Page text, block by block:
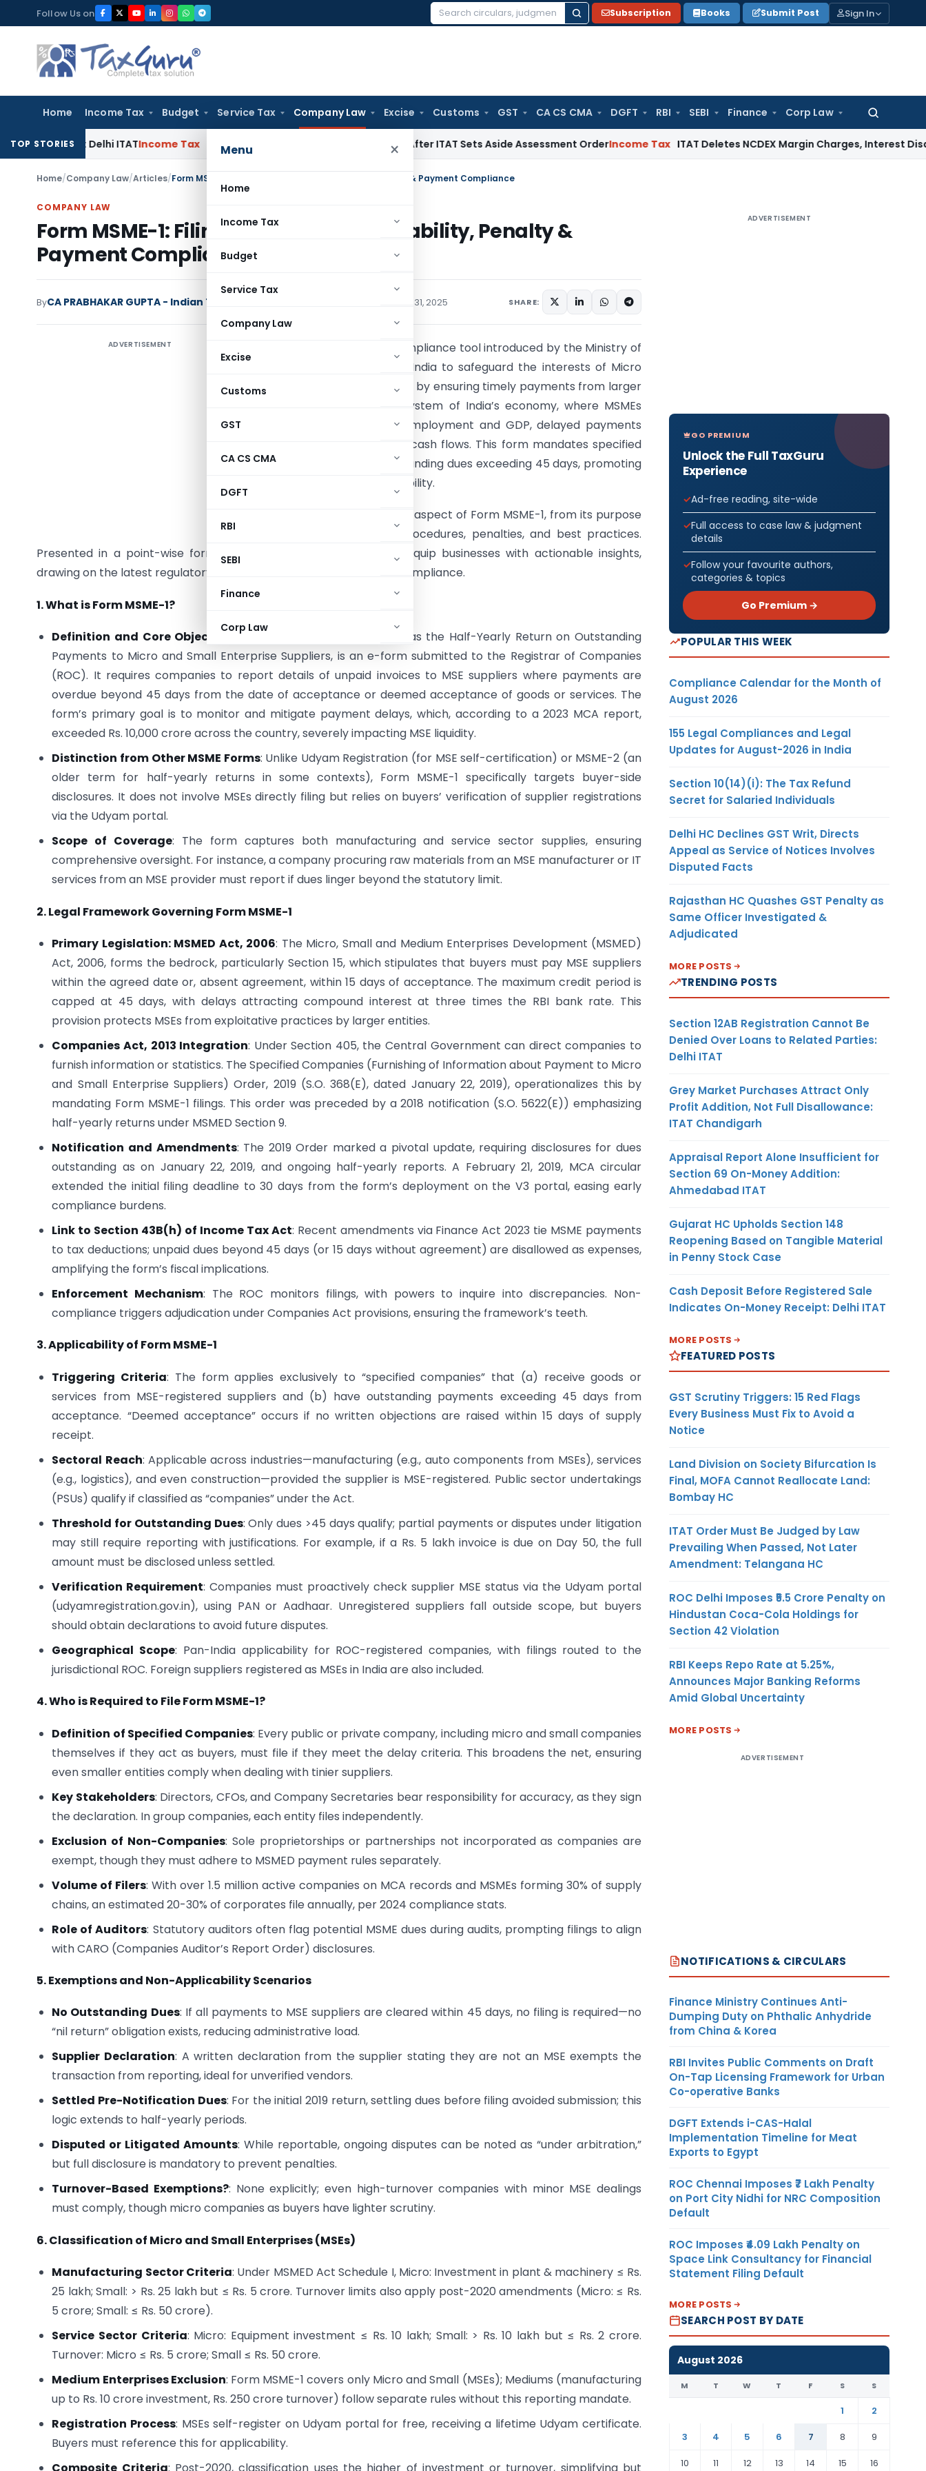
to
content
Follow Us on
Search
Subscription Books Submit Post Sign In
Home Income Tax Budget Service Tax Company Law Excise Customs GST CA CS CMA DGFT RBI SEBI Finance Corp Law
Search
Menu ×
Home
Income Tax
Budget
Service Tax
Company Law
Excise
Customs
GST
CA CS CMA
DGFT
RBI
SEBI
Finance
Corp Law
TOP STORIES
Delhi ITAT Income Tax Delhi HC Quashes Section 270A Penalty After ITAT Sets Aside Assessment OrderIncome Tax ITAT Deletes NCDEX Margin Charges, Interest
Home/Company Law/Articles/Form MSME-1: Filing, Due Dates, Applicability, Penalty & Payment Compliance
COMPANY LAW
Form MSME-1: Filing, Due Dates, Applicability, Penalty &
Payment Compliance
ByCA PRABHAKAR GUPTA - Indian Tax Update October 31, 2025 SHARE:
ADVERTISEMENT
Form MSME-1 is a critical compliance tool introduced by the Ministry of
Corporate Affairs (MCA) in India to safeguard the interests of Micro
and Small Enterprises (MSEs) by ensuring timely payments from larger
buyers. In the vibrant ecosystem of India’s economy, where MSMEs
contribute significantly to employment and GDP, delayed payments
can cripple small suppliers’ cash flows. This form mandates specified
companies to disclose outstanding dues exceeding 45 days, promoting
transparency and accountability.
This article delves into every aspect of Form MSME-1, from its purpose
and applicability to filing procedures, penalties, and best practices.
Presented in a point-wise format for clarity, this guide aims to equip businesses with actionable insights,
drawing on the latest regulatory updates to help avoid costly non-compliance.
1. What is Form MSME-1?
Definition and Core Objective
: Form MSME-1, officially known as the Half-Yearly Return on Outstanding
Payments to Micro and Small Enterprise Suppliers, is an e-form submitted to the Registrar of Companies
(ROC). It requires companies to report details of unpaid invoices to MSE suppliers where payments are
overdue beyond 45 days from the date of acceptance or deemed acceptance of goods or services. The
form’s primary goal is to monitor and mitigate payment delays, which, according to a 2023 MCA report,
exceeded Rs. 10,000 crore across the country, severely impacting MSE liquidity.
Distinction from Other MSME Forms: Unlike Udyam Registration (for MSE self-certification) or MSME-2 (an
older term for half-yearly returns in some contexts), Form MSME-1 specifically targets buyer-side
disclosures. It does not involve MSEs directly filing but relies on buyers’ verification of supplier registrations
via the Udyam portal.
Scope of Coverage: The form captures both manufacturing and service sector supplies, ensuring
comprehensive oversight. For instance, a company procuring raw materials from an MSE manufacturer or IT
services from an MSE provider must report if dues linger beyond the statutory limit.
2. Legal Framework Governing Form MSME-1
Primary Legislation: MSMED Act, 2006: The Micro, Small and Medium Enterprises Development (MSMED)
Act, 2006, forms the bedrock, particularly Section 15, which stipulates that buyers must pay MSE suppliers
within the agreed date or, absent agreement, within 15 days of acceptance. The maximum credit period is
capped at 45 days, with delays attracting compound interest at three times the RBI bank rate. This
provision protects MSEs from exploitative practices by larger entities.
Companies Act, 2013 Integration: Under Section 405, the Central Government can direct companies to
furnish information or statistics. The Specified Companies (Furnishing of Information about Payment to Micro
and Small Enterprise Suppliers) Order, 2019 (S.O. 368(E), dated January 22, 2019), operationalizes this by
mandating Form MSME-1 filings. This order was preceded by a 2018 notification (S.O. 5622(E)) emphasizing
half-yearly returns under MSMED Section 9.
Notification and Amendments: The 2019 Order marked a pivotal update, requiring disclosures for dues
outstanding as on January 22, 2019, and ongoing half-yearly reports. A February 21, 2019, MCA circular
extended the initial filing deadline to 30 days from the form’s deployment on the V3 portal, easing early
compliance burdens.
Link to Section 43B(h) of Income Tax Act: Recent amendments via Finance Act 2023 tie MSME payments
to tax deductions; unpaid dues beyond 45 days (or 15 days without agreement) are disallowed as expenses,
amplifying the form’s fiscal implications.
Enforcement Mechanism: The ROC monitors filings, with powers to inquire into discrepancies. Non-
compliance triggers adjudication under Companies Act provisions, ensuring the framework’s teeth.
3. Applicability of Form MSME-1
Triggering Criteria: The form applies exclusively to “specified companies” that (a) receive goods or
services from MSE-registered suppliers and (b) have outstanding payments exceeding 45 days from
acceptance. “Deemed acceptance” occurs if no written objections are raised within 15 days of supply
receipt.
Sectoral Reach: Applicable across industries—manufacturing (e.g., auto components from MSEs), services
(e.g., logistics), and even construction—provided the supplier is MSE-registered. Public sector undertakings
(PSUs) qualify if classified as “companies” under the Act.
Threshold for Outstanding Dues: Only dues >45 days qualify; partial payments or disputes under litigation
may still require reporting with justifications. For example, if a Rs. 5 lakh invoice is due on Day 50, the full
amount must be disclosed unless settled.
Verification Requirement: Companies must proactively check supplier MSE status via the Udyam portal
(udyamregistration.gov.in), using PAN or Aadhaar. Unregistered suppliers fall outside scope, but buyers
should obtain declarations to avoid future disputes.
Geographical Scope: Pan-India applicability for ROC-registered companies, with filings routed to the
jurisdictional ROC. Foreign suppliers registered as MSEs in India are also included.
4. Who is Required to File Form MSME-1?
Definition of Specified Companies: Every public or private company, including micro and small companies
themselves if they act as buyers, must file if they meet the delay criteria. This broadens the net, ensuring
even smaller entities comply when dealing with tinier suppliers.
Key Stakeholders: Directors, CFOs, and Company Secretaries bear responsibility for accuracy, as they sign
the declaration. In group companies, each entity files independently.
Exclusion of Non-Companies: Sole proprietorships or partnerships not incorporated as companies are
exempt, though they must adhere to MSMED payment rules separately.
Volume of Filers: With over 1.5 million active companies on MCA records and MSMEs forming 30% of supply
chains, an estimated 20-30% of corporates file annually, per 2024 compliance stats.
Role of Auditors: Statutory auditors often flag potential MSME dues during audits, prompting filings to align
with CARO (Companies Auditor’s Report Order) disclosures.
5. Exemptions and Non-Applicability Scenarios
No Outstanding Dues: If all payments to MSE suppliers are cleared within 45 days, no filing is required—no
“nil return” obligation exists, reducing administrative load.
Supplier Declaration: A written declaration from the supplier stating they are not an MSE exempts the
transaction from reporting, ideal for unverified vendors.
Settled Pre-Notification Dues: For the initial 2019 return, settling dues before filing avoided submission; this
logic extends to half-yearly periods.
Disputed or Litigated Amounts: While reportable, ongoing disputes can be noted as “under arbitration,”
but full disclosure is mandatory to prevent penalties.
Turnover-Based Exemptions?: None explicitly; even high-turnover companies with minor MSE dealings
must comply, though micro companies as buyers have lighter scrutiny.
6. Classification of Micro and Small Enterprises (MSEs)
Manufacturing Sector Criteria: Under MSMED Act Schedule I, Micro: Investment in plant & machinery ≤ Rs.
25 lakh; Small: > Rs. 25 lakh but ≤ Rs. 5 crore. Turnover limits also apply post-2020 amendments (Micro: ≤ Rs.
5 crore; Small: ≤ Rs. 50 crore).
Service Sector Criteria: Micro: Equipment investment ≤ Rs. 10 lakh; Small: > Rs. 10 lakh but ≤ Rs. 2 crore.
Turnover: Micro ≤ Rs. 5 crore; Small ≤ Rs. 50 crore.
Medium Enterprises Exclusion: Form MSME-1 covers only Micro and Small (MSEs); Mediums (manufacturing
up to Rs. 10 crore investment, Rs. 250 crore turnover) follow separate rules without this reporting mandate.
Registration Process: MSEs self-register on Udyam portal for free, receiving a lifetime Udyam certificate.
Buyers must reference this for applicability.
ADVERTISEMENT
GO PREMIUM
Unlock the Full TaxGuru
Experience
Ad-free reading, site-wide
Full access to case law & judgment
details
Follow your favourite authors,
categories & topics
Go Premium →
POPULAR THIS WEEK
Compliance Calendar for the Month of
August 2026
155 Legal Compliances and Legal
Updates for August-2026 in India
Section 10(14)(i): The Tax Refund
Secret for Salaried Individuals
Delhi HC Declines GST Writ, Directs
Appeal as Service of Notices Involves
Disputed Facts
Rajasthan HC Quashes GST Penalty as
Same Officer Investigated &
Adjudicated
MORE POSTS
TRENDING POSTS
Section 12AB Registration Cannot Be
Denied Over Loans to Related Parties:
Delhi ITAT
Grey Market Purchases Attract Only
Profit Addition, Not Full Disallowance:
ITAT Chandigarh
Appraisal Report Alone Insufficient for
Section 69 On-Money Addition:
Ahmedabad ITAT
Gujarat HC Upholds Section 148
Reopening Based on Tangible Material
in Penny Stock Case
Cash Deposit Before Registered Sale
Indicates On-Money Receipt: Delhi ITAT
MORE POSTS
FEATURED POSTS
GST Scrutiny Triggers: 15 Red Flags
Every Business Must Fix to Avoid a
Notice
Land Division on Society Bifurcation Is
Final, MOFA Cannot Reallocate Land:
Bombay HC
ITAT Order Must Be Judged by Law
Prevailing When Passed, Not Later
Amendment: Telangana HC
ROC Delhi Imposes ₹5.5 Crore Penalty on
Hindustan Coca-Cola Holdings for
Section 42 Violation
RBI Keeps Repo Rate at 5.25%,
Announces Major Banking Reforms
Amid Global Uncertainty
MORE POSTS
ADVERTISEMENT
NOTIFICATIONS & CIRCULARS
Finance Ministry Continues Anti-
Dumping Duty on Phthalic Anhydride
from China & Korea
RBI Invites Public Comments on Draft
On-Tap Licensing Framework for Urban
Co-operative Banks
DGFT Extends i-CAS-Halal
Implementation Timeline for Meat
Exports to Egypt
ROC Chennai Imposes ₹7 Lakh Penalty
on Port City Nidhi for NRC Composition
Default
ROC Imposes ₹4.09 Lakh Penalty on
Space Link Consultancy for Financial
Statement Filing Default
MORE POSTS
SEARCH POST BY DATE
August 2026
M T W T F S S
1
2
3
4 5 6 7 8
9
10
11 12 13 14 15 16